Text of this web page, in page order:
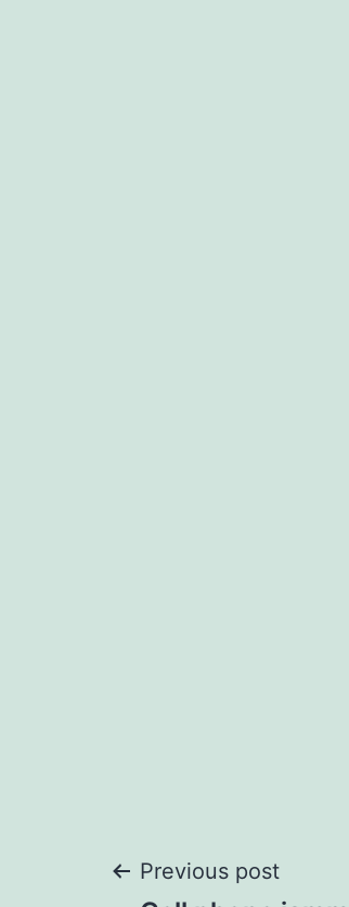
Post
Previous post